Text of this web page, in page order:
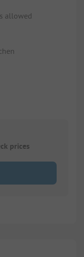
allowed
prices